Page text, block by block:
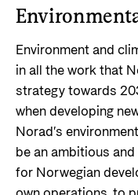
Useful links
Central
Partner
Contact us
Whistleblowing
Organisation
Organisation
Press and media
Logo
Environment and
in all the work that
strategy towards
when developing
Norad’s
be an ambitious
for Norwegian